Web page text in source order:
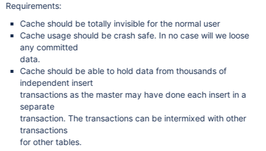
Requirements:
Cache should be totally invisible for the normal user
Cache usage should be crash safe. In no case will we loose
any committed
data.
Cache should be able to hold data from thousands of
independent insert
transactions as the master may have done each insert in a
separate
transaction. The transactions can be intermixed with other
transactions
for other tables.